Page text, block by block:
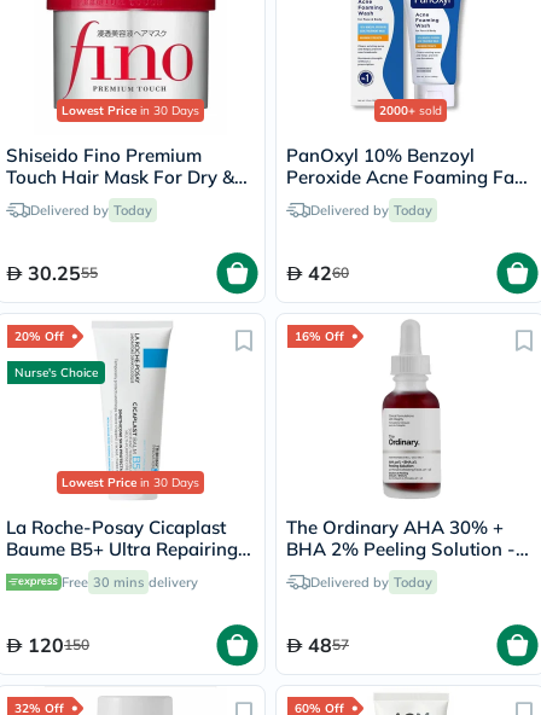
Lowest Price in 30 Days
Shiseido Fino Premium
Touch Hair Mask For Dry &
Frizzy Hair 230g
Delivered by Today
30.2555
2000+ sold
PanOxyl 10% Benzoyl
Peroxide Acne Foaming Face
& Body Wash 156g
Delivered by Today
4260
20% Off
Nurse's Choice
Lowest Price in 30 Days
La Roche-Posay Cicaplast
Baume B5+ Ultra Repairing
Balm - 100ml
Free 30 mins delivery
120150
16% Off
The Ordinary AHA 30% +
BHA 2% Peeling Solution -
30mlDelivered by Today
4857
32% Off 60% Off